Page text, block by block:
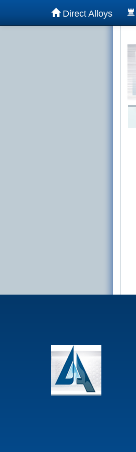
Direct Alloys